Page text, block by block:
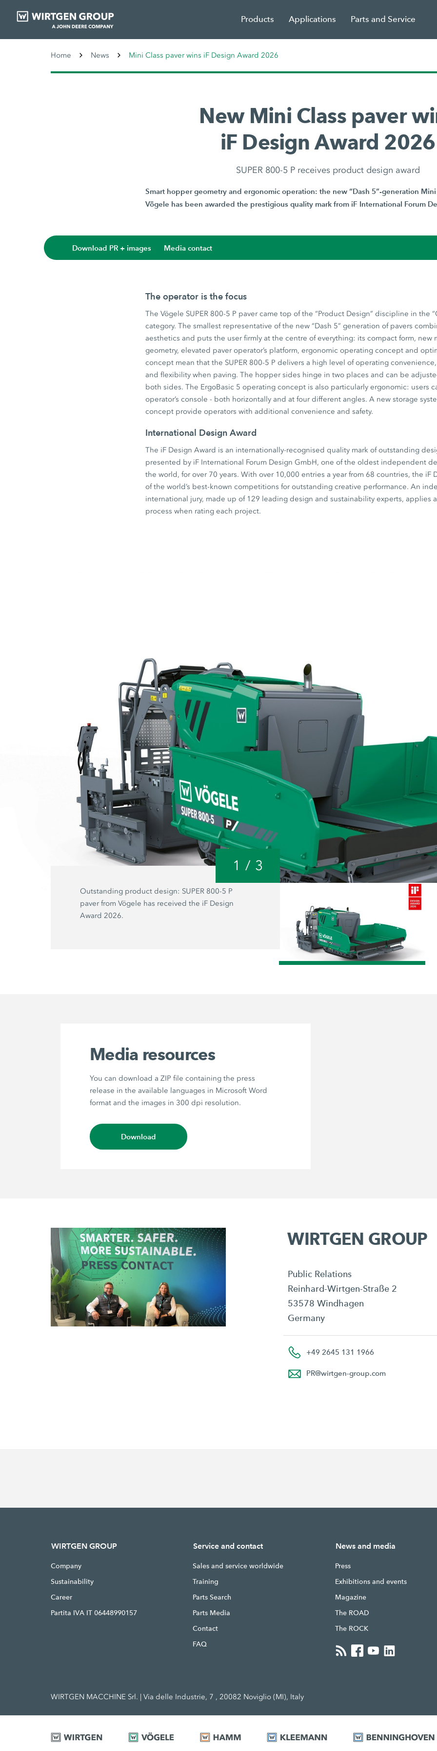
Products Applications Parts and Service
Home News Mini Class paver wins iF Design Award 2026
New Mini Class paver
iF Design Award 2026
SUPER 800-5 P receives product design award
Smart hopper geometry and ergonomic operation: the new “Dash 5”-generation
Vögele has been awarded the prestigious quality mark from iF International Forum
Download PR + images Media contact
The operator is the focus
The Vögele SUPER 800-5 P paver came top of the “Product Design” discipline in the
category. The smallest representative of the new “Dash 5” generation of pavers
aesthetics and puts the user firmly at the centre of everything: its compact form, new
geometry, elevated paver operator’s platform, ergonomic operating concept and
concept mean that the SUPER 800-5 P delivers a high level of operating
and flexibility when paving. The hopper sides hinge in two places and can be
both sides. The ErgoBasic 5 operating concept is also particularly ergonomic: users
operator’s console - both horizontally and at four different angles. A new storage
concept provide operators with additional convenience and safety.
International Design Award
The iF Design Award is an internationally-recognised quality mark of outstanding
presented by iF International Forum Design GmbH, one of the oldest independent
the world, for over 70 years. With over 10,000 entries a year from 68 countries, the iF
of the world’s best-known competitions for outstanding creative performance. An
international jury, made up of 129 leading design and sustainability experts, applies
process when rating each project.
1 / 3
Outstanding product design: SUPER 800-5 P
paver from Vögele has received the iF Design
Award 2026.
The prizewinning SUPER 800-5 P: the
representative of the new “Dash 5”
combines functionality and
user firmly at the centre of everything.
/
Media resources
You can download a ZIP file containing the press
release in the available languages in Microsoft Word
format and the images in 300 dpi resolution.
Download
WIRTGEN GROUP
Public Relations
Reinhard-Wirtgen-Straße 2
53578 Windhagen
Germany
+49 2645 131 1966
PR@wirtgen-group.com
WIRTGEN GROUP
Company
Sustainability
Career
Partita IVA IT 06448990157
Service and contact
Sales and service worldwide
Training
Parts Search
Parts Media
Contact
FAQ
News and media
Press
Exhibitions and events
Magazine
The ROAD
The ROCK
WIRTGEN MACCHINE Srl. | Via delle Industrie, 7 , 20082 Noviglio (MI), Italy